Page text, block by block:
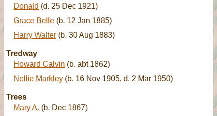
Donald (d. 25 Dec 1921)
Grace Belle (b. 12 Jan 1885)
Harry Walter (b. 30 Aug 1883)
Tredway
Howard Calvin (b. abt 1862)
Nellie Markley (b. 16 Nov 1905, d. 2 Mar 1950)
Trees
Mary A. (b. Dec 1867)